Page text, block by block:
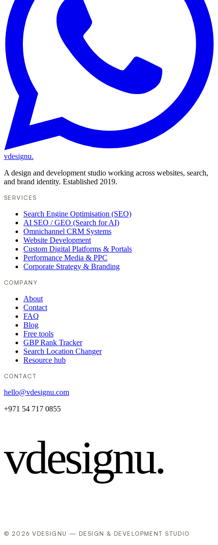
vdesignu.
A design and development studio working across websites, search,
and brand identity. Established 2019.
SERVICES
Search Engine Optimisation (SEO)
AI SEO / GEO (Search for AI)
Omnichannel CRM Systems
Website Development
Custom Digital Platforms & Portals
Performance Media & PPC
Corporate Strategy & Branding
COMPANY
About
Contact
FAQ
Blog
Free tools
GBP Rank Tracker
Search Location Changer
Resource hub
CONTACT
hello@vdesignu.com
+971 54 717 0855
vdesignu.
© 2026 VDESIGNU — DESIGN & DEVELOPMENT STUDIO